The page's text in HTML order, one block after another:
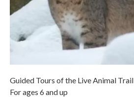
Guided Tours of the Live Animal Trail
For ages 6 and up